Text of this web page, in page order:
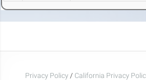
Privacy Policy / California Privacy